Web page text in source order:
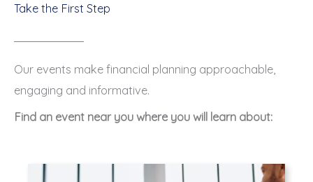
Take the First Step
Our events make financial planning approachable,
engaging and informative.
Find an event near you where you will learn about: